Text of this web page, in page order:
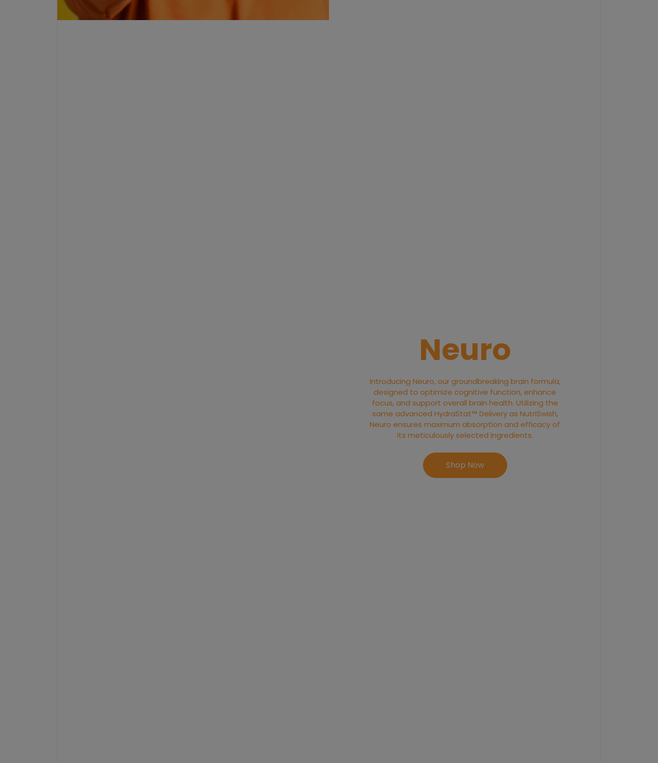
Neuro
Introducing Neuro, our groundbreaking brain formula,
designed to optimize cognitive function, enhance
focus, and support overall brain health. Utilizing the
same advanced HydraStat™ Delivery as NutriSwish,
Neuro ensures maximum absorption and efficacy of
its meticulously selected ingredients.
Shop Now